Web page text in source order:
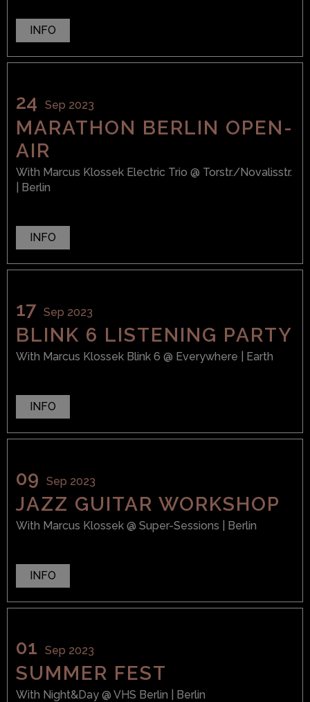
INFO
24 Sep 2023
MARATHON BERLIN OPEN-
AIR
With Marcus Klossek Electric Trio @ Torstr./Novalisstr.
| Berlin
INFO
17 Sep 2023
BLINK 6 LISTENING PARTY
With Marcus Klossek Blink 6 @ Everywhere | Earth
INFO
09 Sep 2023
JAZZ GUITAR WORKSHOP
With Marcus Klossek @ Super-Sessions | Berlin
INFO
01 Sep 2023
SUMMER FEST
With Night&Day @ VHS Berlin | Berlin